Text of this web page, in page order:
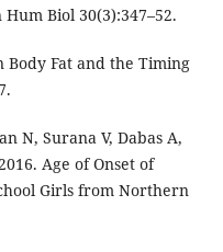
Biol 30(3):347–52.
Body Fat and the Timing
N, Surana V, Dabas A,
Age of Onset of
Girls from Northern